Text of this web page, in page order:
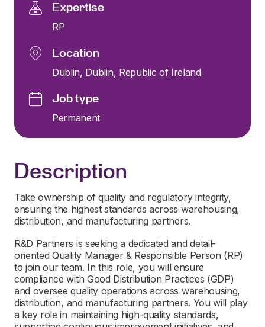
Expertise
RP
Location
Dublin, Dublin, Republic of Ireland
Job type
Permanent
Description
Take ownership of quality and regulatory integrity,
ensuring the highest standards across warehousing,
distribution, and manufacturing partners.
R&D Partners is seeking a dedicated and detail-
oriented Quality Manager & Responsible Person (RP)
to join our team. In this role, you will ensure
compliance with Good Distribution Practices (GDP)
and oversee quality operations across warehousing,
distribution, and manufacturing partners. You will play
a key role in maintaining high-quality standards,